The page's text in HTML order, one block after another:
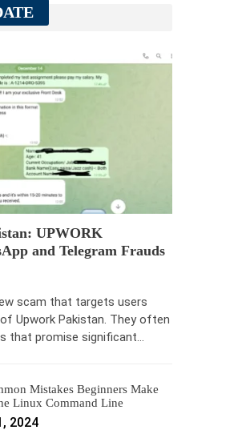
UPWORK
and Telegram Frauds
scam that targets users
Upwork Pakistan. They often
that promise significant…
Mistakes Beginners Make
Linux Command Line
2024